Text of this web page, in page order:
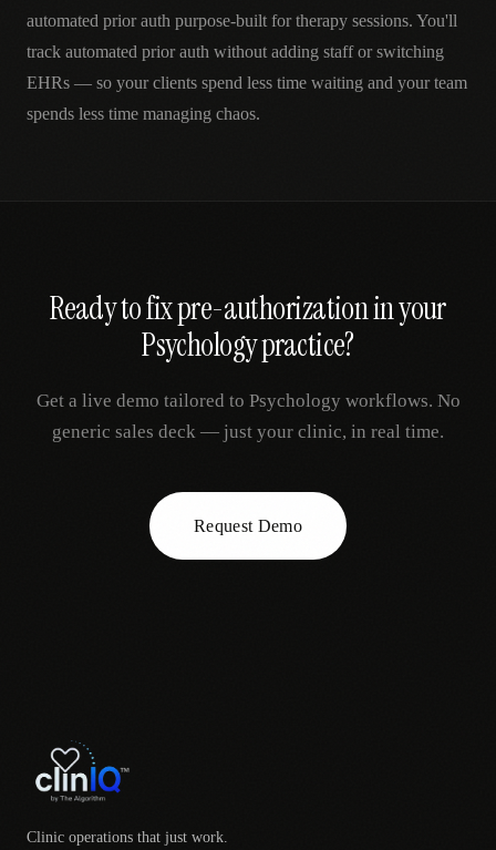
automated prior auth purpose-built for therapy sessions. You'll
track automated prior auth without adding staff or switching
EHRs — so your clients spend less time waiting and your team
spends less time managing chaos.
Ready to fixpre-authorizationin your
Psychologypractice?
Get a live demo tailored to Psychology workflows. No
generic sales deck — just your clinic, in real time.
Request Demo
Clinic operations that just work.